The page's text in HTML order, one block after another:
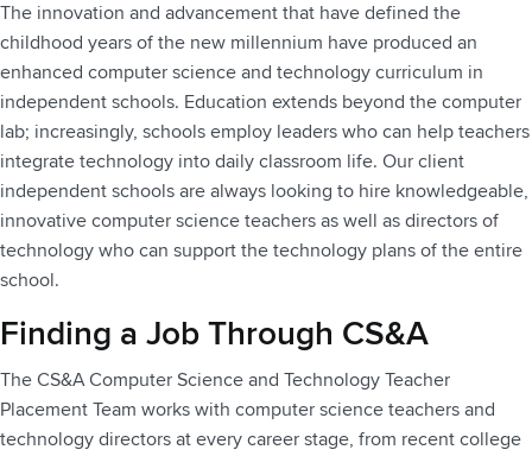
The innovation and advancement that have defined the
childhood years of the new millennium have produced an
enhanced computer science and technology curriculum in
independent schools. Education extends beyond the computer
lab; increasingly, schools employ leaders who can help teachers
integrate technology into daily classroom life. Our client
independent schools are always looking to hire knowledgeable,
innovative computer science teachers as well as directors of
technology who can support the technology plans of the entire
school.
Finding a Job Through CS&A
The CS&A Computer Science and Technology Teacher
Placement Team works with computer science teachers and
technology directors at every career stage, from recent college